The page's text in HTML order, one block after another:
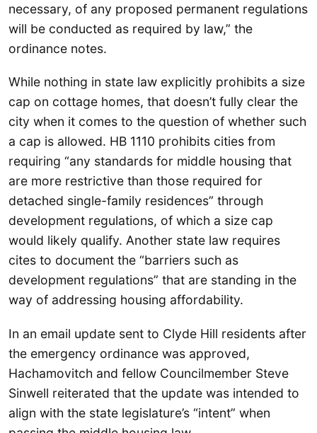
necessary, of any proposed permanent regulations
will be conducted as required by law,” the
ordinance notes.
While nothing in state law explicitly prohibits a size
cap on cottage homes, that doesn’t fully clear the
city when it comes to the question of whether such
a cap is allowed. HB 1110 prohibits cities from
requiring “any standards for middle housing that
are more restrictive than those required for
detached single-family residences” through
development regulations, of which a size cap
would likely qualify. Another state law requires
cites to document the “barriers such as
development regulations” that are standing in the
way of addressing housing affordability.
In an email update sent to Clyde Hill residents after
the emergency ordinance was approved,
Hachamovitch and fellow Councilmember Steve
Sinwell reiterated that the update was intended to
align with the state legislature’s “intent” when